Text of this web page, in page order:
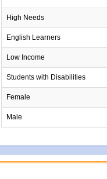
High Needs
English Learners
Low Income
Students with Disabilities
Female
Male